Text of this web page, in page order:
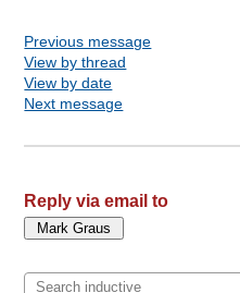
Previous message
View by thread
View by date
Next message
Reply via email to